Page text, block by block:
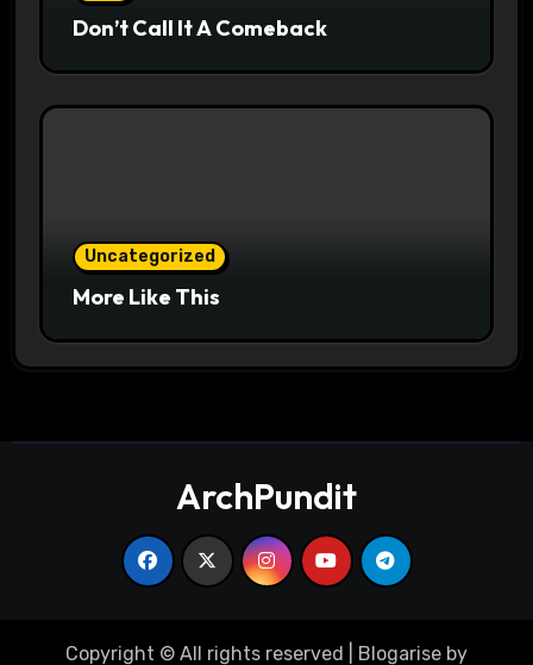
Don’t Call It A Comeback
Uncategorized
More Like This
ArchPundit
Copyright © All rights reserved Blogarise by